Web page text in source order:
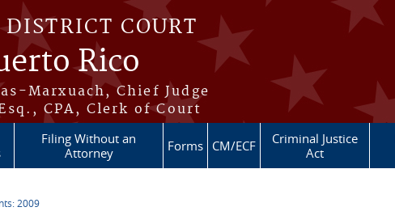
COURT
Rico
Marxuach, Chief Judge
CPA, Clerk of Court
Filing Without an
Attorney
Forms CM/ECF
Criminal Justice
Act
2009